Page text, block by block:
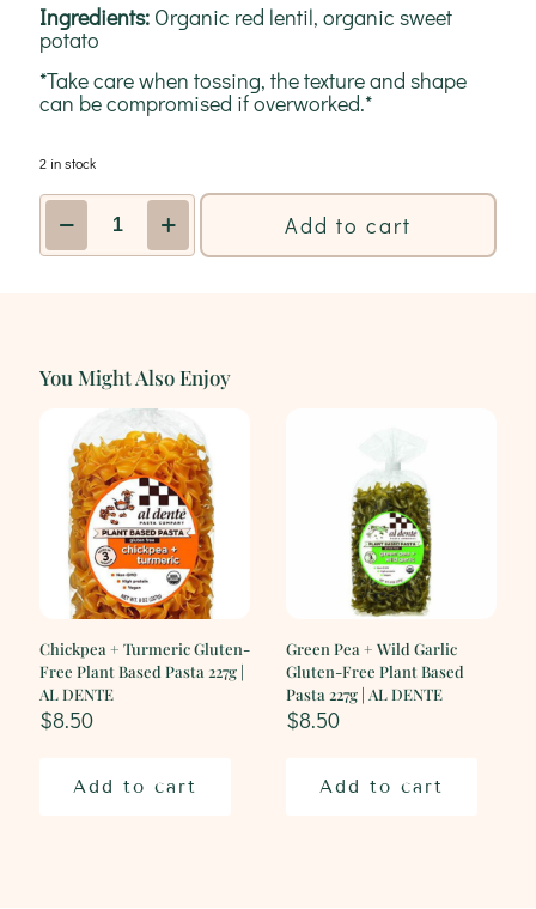
Ingredients: Organic red lentil, organic sweet
potato
*Take care when tossing, the texture and shape
can be compromised if overworked.*
2 in stock
Red
Lentil
+
Free
DENTE
quantity
Add to cart
You Might Also Enjoy
Chickpea + Turmeric Gluten-
Free Plant Based Pasta 227g |
AL DENTE
$8.50
Add to cart
Green Pea + Wild Garlic
Gluten-Free Plant Based
Pasta 227g | AL DENTE
$8.50
Add to cart